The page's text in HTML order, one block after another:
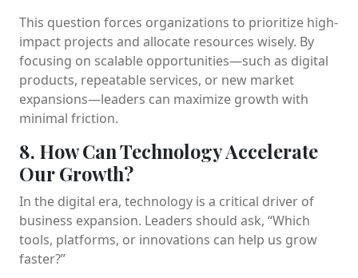
This question forces organizations to prioritize high-
impact projects and allocate resources wisely. By
focusing on scalable opportunities—such as digital
products, repeatable services, or new market
expansions—leaders can maximize growth with
minimal friction.
8. How Can Technology Accelerate
Our Growth?
In the digital era, technology is a critical driver of
business expansion. Leaders should ask, “Which
tools, platforms, or innovations can help us grow
faster?”